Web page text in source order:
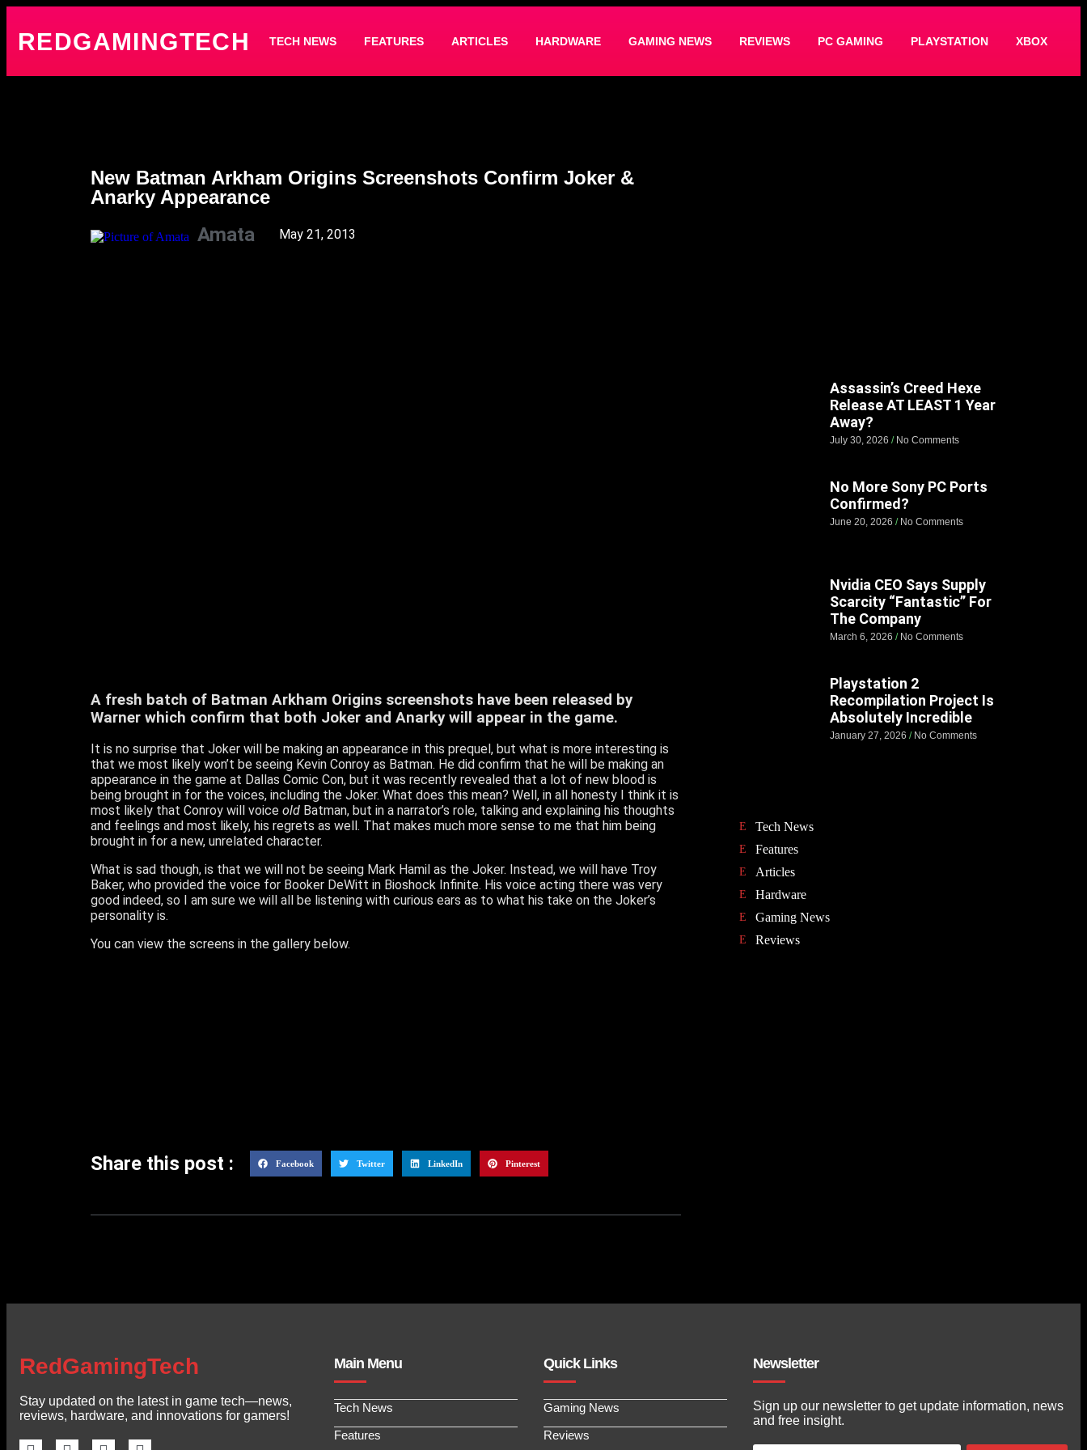
REDGAMINGTECH TECH NEWS FEATURES ARTICLES HARDWARE GAMING NEWS REVIEWS PC GAMING PLAYSTATION XBOX
New Batman Arkham Origins Screenshots Confirm Joker &
Anarky Appearance
Amata May 21, 2013
A fresh batch of Batman Arkham Origins screenshots have been released by
Warner which confirm that both Joker and Anarky will appear in the game.
It is no surprise that Joker will be making an appearance in this prequel, but what is more interesting is
that we most likely won’t be seeing Kevin Conroy as Batman. He did confirm that he will be making an
appearance in the game at Dallas Comic Con, but it was recently revealed that a lot of new blood is
being brought in for the voices, including the Joker. What does this mean? Well, in all honesty I think it is
most likely that Conroy will voice old Batman, but in a narrator’s role, talking and explaining his thoughts
and feelings and most likely, his regrets as well. That makes much more sense to me that him being
brought in for a new, unrelated character.
What is sad though, is that we will not be seeing Mark Hamil as the Joker. Instead, we will have Troy
Baker, who provided the voice for Booker DeWitt in Bioshock Infinite. His voice acting there was very
good indeed, so I am sure we will all be listening with curious ears as to what his take on the Joker’s
personality is.
You can view the screens in the gallery below.
Share this post : Facebook Twitter LinkedIn Pinterest
Assassin’s Creed Hexe
Release AT LEAST 1 Year
Away?
July 30, 2026 No Comments
No More Sony PC Ports
Confirmed?
June 20, 2026 No Comments
Nvidia CEO Says Supply
Scarcity “Fantastic” For
The Company
March 6, 2026 No Comments
Playstation 2
Recompilation Project Is
Absolutely Incredible
January 27, 2026 No Comments
Tech News
Features
Articles
Hardware
Gaming News
Reviews
RedGamingTech
Stay updated on the latest in game tech—news,
reviews, hardware, and innovations for gamers!
Main Menu
Tech News
Features
Quick Links
Gaming News
Reviews
Newsletter
Sign up our newsletter to get update information, news
and free insight.